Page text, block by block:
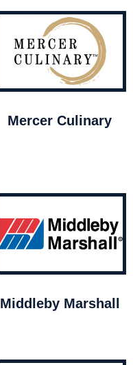
Mercer Culinary
Middleby Marshall